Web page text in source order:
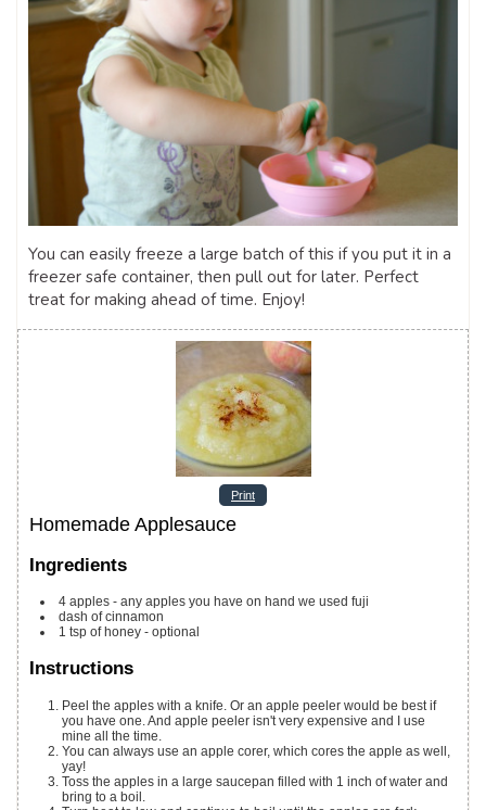
You can easily freeze a large batch of this if you put it in a
freezer safe container, then pull out for later. Perfect
treat for making ahead of time. Enjoy!
Print
Homemade Applesauce
Ingredients
4 apples - any apples you have on hand we used fuji
dash of cinnamon
1 tsp of honey - optional
Instructions
Peel the apples with a knife. Or an apple peeler would be best if
you have one. And apple peeler isn't very expensive and I use
mine all the time.
You can always use an apple corer, which cores the apple as well,
yay!
Toss the apples in a large saucepan filled with 1 inch of water and
bring to a boil.